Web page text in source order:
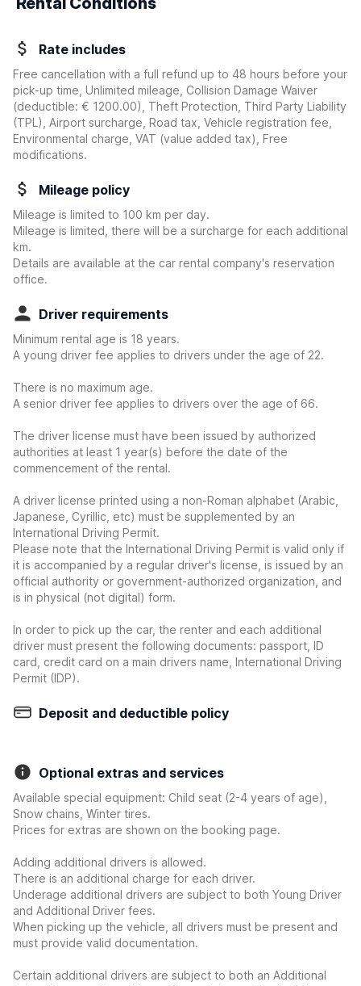
Rate includes
Free cancellation with a full refund up to 48 hours before your
pick-up time, Unlimited mileage, Collision Damage Waiver
(deductible: € 1200.00)
, Theft Protection, Third Party Liability
(TPL), Airport surcharge, Road tax, Vehicle registration fee,
Environmental charge, VAT (value added tax), Free
modifications.
Mileage policy
Mileage is limited to 100 km per day.
Mileage is limited, there will be a surcharge for each additional
km.
Details are available at the car rental company's reservation
office.
Driver requirements
Minimum rental age is 18 years.
A young driver fee applies to drivers under the age of 22.
There is no maximum age.
A senior driver fee applies to drivers over the age of 66.
The driver license must have been issued by authorized
authorities at least 1 year(s) before the date of the
commencement of the rental.
A driver license printed using a non-Roman alphabet (Arabic,
Japanese, Cyrillic, etc) must be supplemented by an
International Driving Permit.
Please note that the International Driving Permit is valid only if
it is accompanied by a regular driver's license, is issued by an
official authority or government-authorized organization, and
is in physical (not digital) form.
In order to pick up the car, the renter and each additional
driver must present the following documents: passport, ID
card, credit card on a main drivers name, International Driving
Permit (IDP).
Deposit and deductible policy
Optional extras and services
Available special equipment: Child seat (2-4 years of age),
Snow chains, Winter tires.
Prices for extras are shown on the booking page.
Adding additional drivers is allowed.
There is an additional charge for each driver.
Underage additional drivers are subject to both Young Driver
and Additional Driver fees.
When picking up the vehicle, all drivers must be present and
must provide valid documentation.
Certain additional drivers are subject to both an Additional